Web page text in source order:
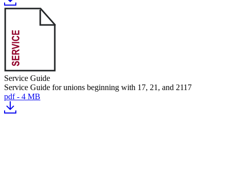
Service Guide
Service Guide for unions beginning with 17, 21, and 2117
pdf - 4 MB